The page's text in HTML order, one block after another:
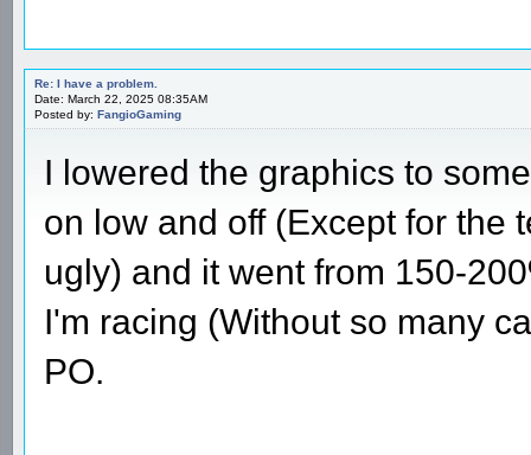
Re: I have a problem.
Date: March 22, 2025 08:35AM
Posted by: FangioGaming
I lowered the graphics to
on low and off (Except for the
ugly) and it went from 150-
I'm racing (Without so many
PO.